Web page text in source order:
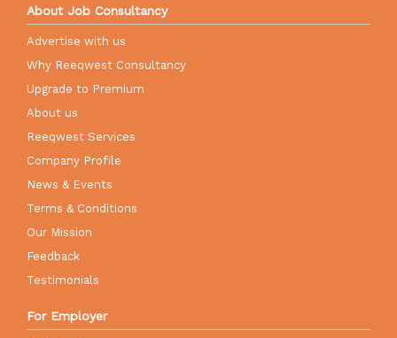
About Job Consultancy
Advertise with us
Why Reeqwest Consultancy
Upgrade to Premium
About us
Reeqwest Services
Company Profile
News & Events
Terms & Conditions
Our Mission
Feedback
Testimonials
For Employer